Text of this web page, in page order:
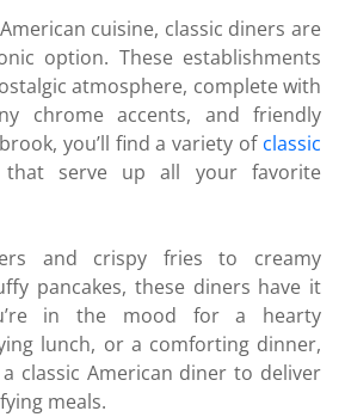
cuisine, classic diners are
option. These establishments
atmosphere, complete with
chrome accents, and friendly
you’ll find a variety of classic
that serve up all your favorite
and crispy fries to creamy
pancakes, these diners have it
in the mood for a hearty
lunch, or a comforting dinner,
classic American diner to deliver
meals.